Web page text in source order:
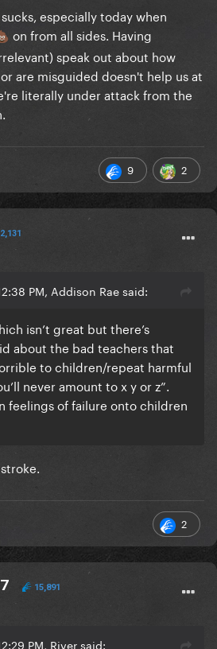
especially today when
on from all sides. Having
speak out about how
are misguided doesn't help us at
literally under attack from the
9 2
2,131
PM, Addison Rae said:
isn’t great but there’s
about the bad teachers that
to children/repeat harmful
never amount to x y or z”.
feelings of failure onto children
2
15,891
PM, River said: